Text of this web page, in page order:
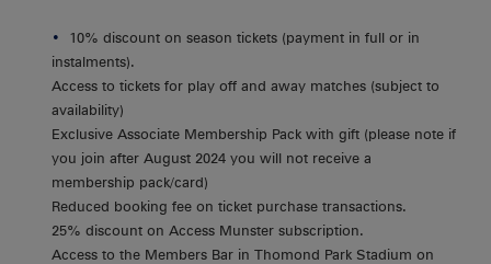
10% discount on season tickets (payment in full or in
instalments).
Access to tickets for play off and away matches (subject to
availability)
Exclusive Associate Membership Pack with gift (please note if
you join after August 2024 you will not receive a
membership pack/card)
Reduced booking fee on ticket purchase transactions.
25% discount on Access Munster subscription.
Access to the Members Bar in Thomond Park Stadium on